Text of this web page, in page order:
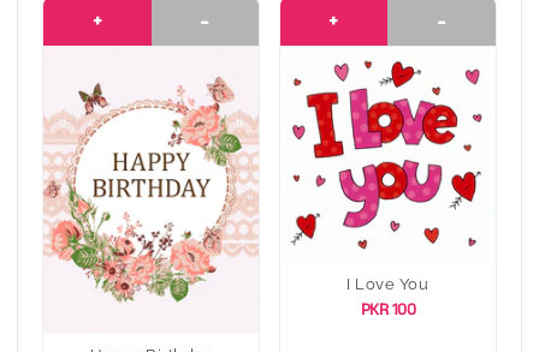
+ - + -
I Love You
PKR 100